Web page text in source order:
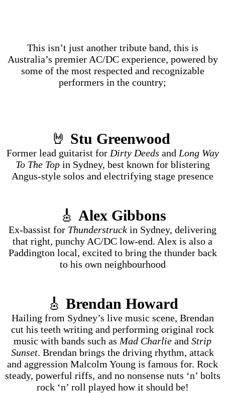
This isn’t just another tribute band, this is
Australia’s premier AC/DC experience, powered by
some of the most respected and recognizable
performers in the country;
🤘 Stu Greenwood
Former lead guitarist for Dirty Deeds and Long Way
To The Topin Sydney, best known for blistering
Angus-style solos and electrifying stage presence
🎸 Alex Gibbons
Ex-bassist for Thunderstruck in Sydney, delivering
that right, punchy AC/DC low-end. Alex is also a
Paddington local, excited to bring the thunder back
to his own neighbourhood
🎸 Brendan Howard
Hailing from Sydney’s live music scene, Brendan
cut his teeth writing and performing original rock
music with bands such as Mad Charlie and Strip
Sunset. Brendan brings the driving rhythm, attack
and aggression Malcolm Young is famous for. Rock
steady, powerful riffs, and no nonsense nuts ‘n’ bolts
rock ‘n’ roll played how it should be!